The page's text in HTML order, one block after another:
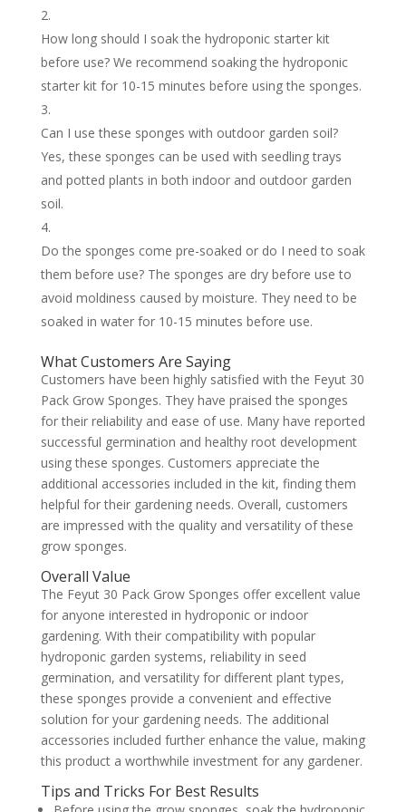
How long should I soak the hydroponic starter kit
before use? We recommend soaking the hydroponic
starter kit for 10-15 minutes before using the sponges.
Can I use these sponges with outdoor garden soil?
Yes, these sponges can be used with seedling trays
and potted plants in both indoor and outdoor garden
soil.
Do the sponges come pre-soaked or do I need to soak
them before use? The sponges are dry before use to
avoid moldiness caused by moisture. They need to be
soaked in water for 10-15 minutes before use.
What Customers Are Saying
Customers have been highly satisfied with the Feyut 30
Pack Grow Sponges. They have praised the sponges
for their reliability and ease of use. Many have reported
successful germination and healthy root development
using these sponges. Customers appreciate the
additional accessories included in the kit, finding them
helpful for their gardening needs. Overall, customers
are impressed with the quality and versatility of these
grow sponges.
Overall Value
The Feyut 30 Pack Grow Sponges offer excellent value
for anyone interested in hydroponic or indoor
gardening. With their compatibility with popular
hydroponic garden systems, reliability in seed
germination, and versatility for different plant types,
these sponges provide a convenient and effective
solution for your gardening needs. The additional
accessories included further enhance the value, making
this product a worthwhile investment for any gardener.
Tips and Tricks For Best Results